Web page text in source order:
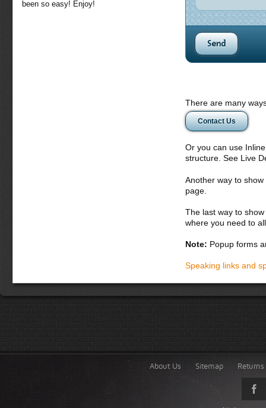
been so easy! Enjoy!
There are many
Contact Us
Or you can use
structure. See Live
Another way to
page.
The last way to
where you need to
Note: Popup forms
Speaking links and
About Us Sitemap